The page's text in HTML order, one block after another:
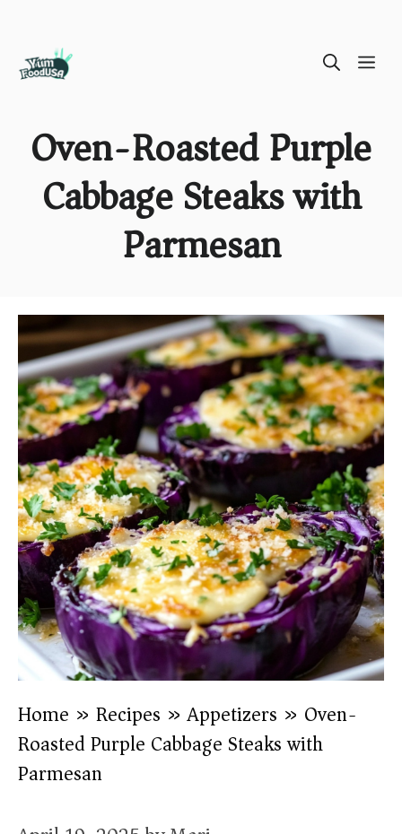
Oven-Roasted Purple
Cabbage Steaks with
Parmesan
Home » Recipes »Appetizers » Oven-
Roasted Purple Cabbage Steaks with
Parmesan